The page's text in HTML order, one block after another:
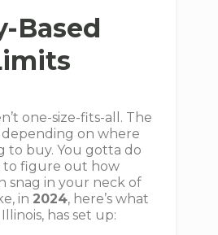
Based
one-size-fits-all. The
depending on where
to buy. You gotta do
to figure out how
snag in your neck of
in 2024, here’s what
has set up: